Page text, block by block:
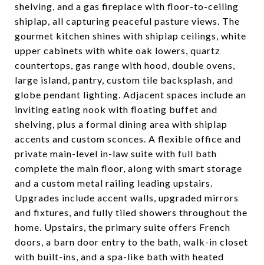
shelving, and a gas fireplace with floor-to-ceiling
shiplap, all capturing peaceful pasture views. The
gourmet kitchen shines with shiplap ceilings, white
upper cabinets with white oak lowers, quartz
countertops, gas range with hood, double ovens,
large island, pantry, custom tile backsplash, and
globe pendant lighting. Adjacent spaces include an
inviting eating nook with floating buffet and
shelving, plus a formal dining area with shiplap
accents and custom sconces. A flexible office and
private main-level in-law suite with full bath
complete the main floor, along with smart storage
and a custom metal railing leading upstairs.
Upgrades include accent walls, upgraded mirrors
and fixtures, and fully tiled showers throughout the
home. Upstairs, the primary suite offers French
doors, a barn door entry to the bath, walk-in closet
with built-ins, and a spa-like bath with heated